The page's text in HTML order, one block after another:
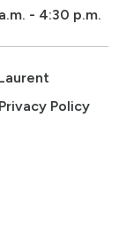
- 4:30 p.m.
Privacy Policy